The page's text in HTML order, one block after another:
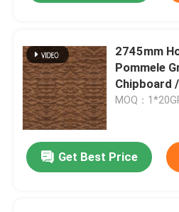
Home
2745mm
Pommele
Chipboard
MOQ：
Get Best Price